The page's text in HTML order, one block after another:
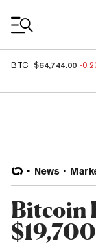
BTC $64,744.00 -
News
Bitcoin